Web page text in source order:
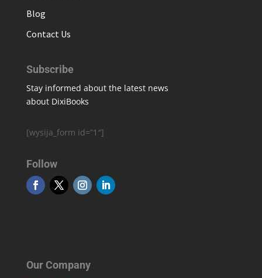
Blog
Contact Us
Subscribe
Stay informed about the latest news
about DixiBooks
[wysija_form id=”1″]
Follow
Our Company